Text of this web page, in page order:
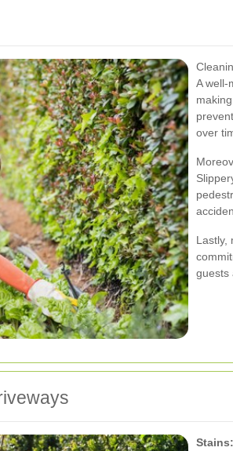
A well-
over
Lastly,
guests
Stains: